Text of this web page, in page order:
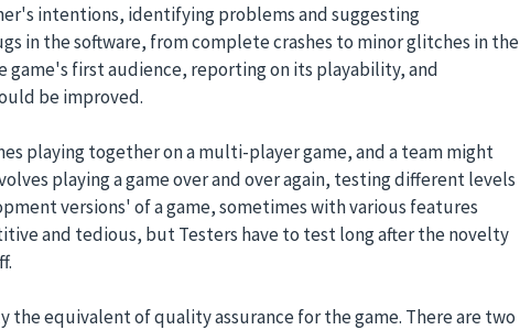
intentions, identifying problems and suggesting
in the software, from complete crashes to minor glitches in the
game's first audience, reporting on its playability, and
be improved.
playing together on a multi-player game, and a team might
playing a game over and over again, testing different levels
versions' of a game, sometimes with various features
and tedious, but Testers have to test long after the novelty
the equivalent of quality assurance for the game. There are two